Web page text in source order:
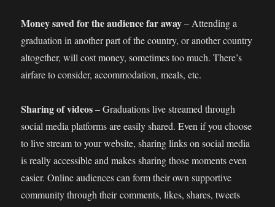
Money saved for the audience far away– Attending a
graduation in another part of the country, or another country
altogether, will cost money, sometimes too much. There’s
airfare to consider, accommodation, meals, etc.
Sharing of videos– Graduations live streamed through
social media platforms are easily shared. Even if you choose
to live stream to your website, sharing links on social media
is really accessible and makes sharing those moments even
easier. Online audiences can form their own supportive
community through their comments, likes, shares, tweets